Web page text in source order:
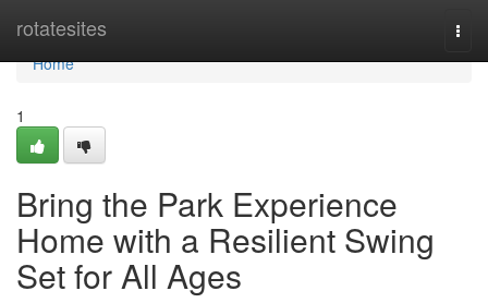
rotatesites
Home
Home
1
Bring the Park Experience
Home with a Resilient Swing
Set for All Ages